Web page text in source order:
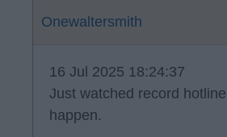
Onewaltersmith
16 Jul 2025 18:24:37
Just watched record
happen.